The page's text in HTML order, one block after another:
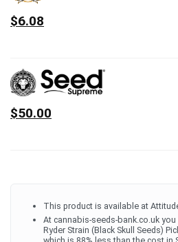
$6.08
$50.00
This product is available at
At cannabis-seeds-bank.co.uk
Ryder Strain (Black Skull Seeds)